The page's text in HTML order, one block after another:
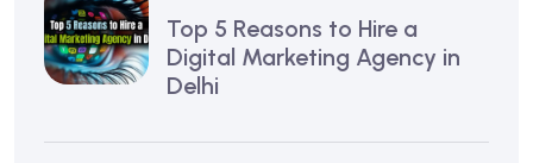
Top 5 Reasons to Hire a
Digital Marketing Agency in
Delhi